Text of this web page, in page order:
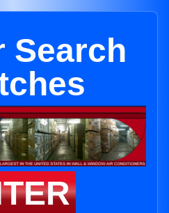
Search